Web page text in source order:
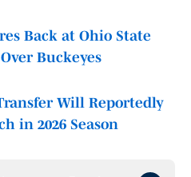
Back at Ohio State
Buckeyes
Will Reportedly
in 2026 Season